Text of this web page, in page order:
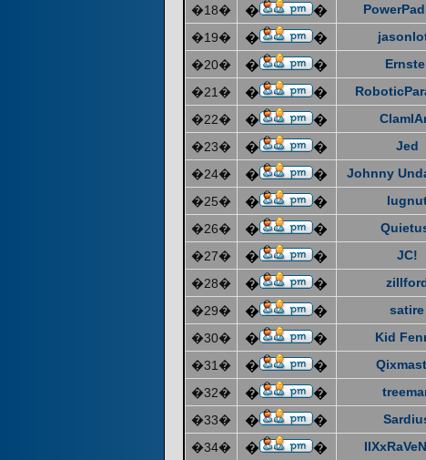
�18� � �
�19� � �
�20� � �
�21� � �
�22� � �
�23� � � Jed
�24� � � Johnny
�25� � �
�26� � �
�27� � � JC!
�28� � �
�29� � � satire
�30� � � Kid
�31� � �
�32� � �
�33� � �
�34� � �